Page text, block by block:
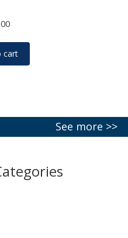
cart
See more >>